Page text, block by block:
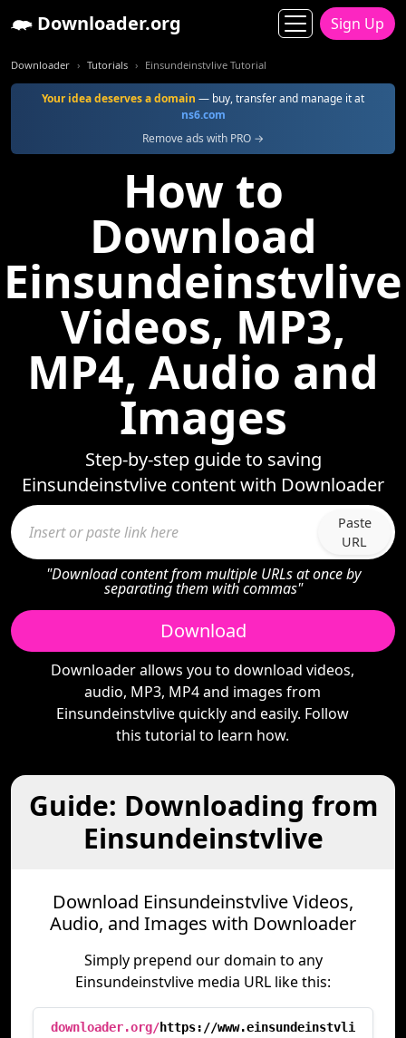
Downloader.org Sign Up
Downloader Tutorials Einsundeinstvlive Tutorial
Your idea deserves a domain — buy, transfer and manage it at
ns6.com
Remove ads with PRO →
How to
Download
Einsundeinstvlive
Videos, MP3,
MP4, Audio and
Images
Step-by-step guide to saving
Einsundeinstvlive content with Downloader
Paste
URL
"Download content from multiple URLs at once by
separating them with commas"
Download
Downloader allows you to download videos,
audio, MP3, MP4 and images from
Einsundeinstvlive quickly and easily. Follow
this tutorial to learn how.
Guide: Downloading from
Einsundeinstvlive
Download Einsundeinstvlive Videos,
Audio, and Images with Downloader
Simply prepend our domain to any
Einsundeinstvlive media URL like this:
downloader.org/https://www.einsundeinstvli